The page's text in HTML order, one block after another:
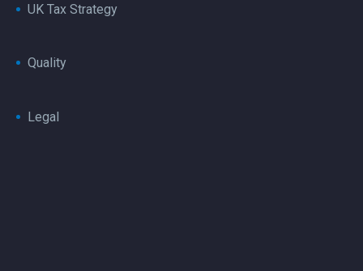
UK Tax Strategy
Quality
Legal